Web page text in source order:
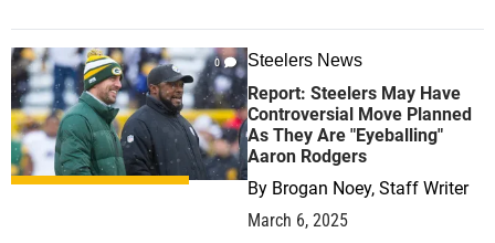
0 Steelers News
Report: Steelers May Have
Controversial Move Planned
As They Are "Eyeballing"
Aaron Rodgers
By Brogan Noey, Staff Writer
March 6, 2025